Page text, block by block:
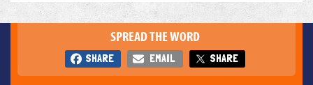
SPREAD THE WORD
SHARE EMAIL SHARE